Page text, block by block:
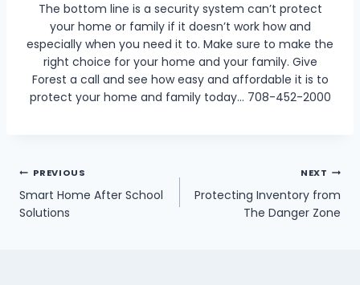
The bottom line is a security system can’t protect
your home or family if it doesn’t work how and
especially when you need it to. Make sure to make the
right choice for your home and your family. Give
Forest a call and see how easy and affordable it is to
protect your home and family today… 708-452-2000
POST
NAVIGATION
PREVIOUS
Smart Home After School
Solutions
NEXT
Protecting Inventory from
The Danger Zone